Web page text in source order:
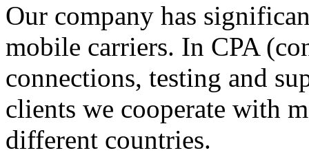
Our company has
mobile carriers. In CPA
connections, testing and
clients we cooperate with
different countries.